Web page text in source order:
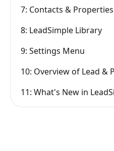
7: Contacts & Properties
8: LeadSimple Library
9: Settings Menu
10: Overview of Lead &
11: What's New in